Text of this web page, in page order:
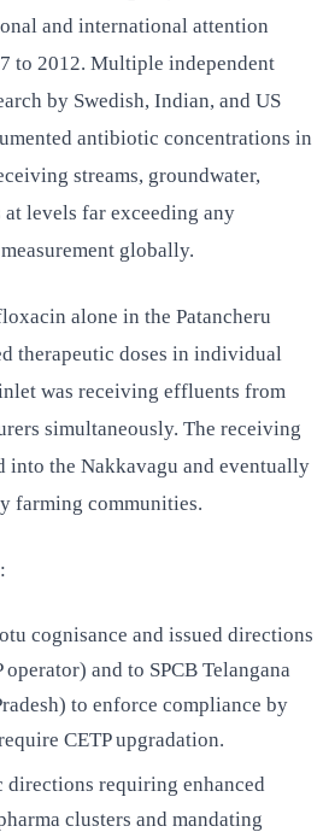
and international attention
to 2012. Multiple independent
by Swedish, Indian, and US
antibiotic concentrations in
streams, groundwater,
levels far exceeding any
globally.
alone in the Patancheru
therapeutic doses in individual
was receiving effluents from
simultaneously. The receiving
into the Nakkavagu and eventually
farming communities.
cognisance and issued directions
operator) and to SPCB Telangana
to enforce compliance by
CETP upgradation.
directions requiring enhanced
clusters and mandating